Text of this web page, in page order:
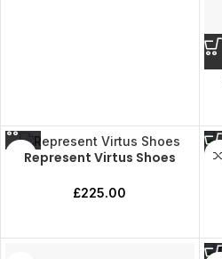
Represent Virtus Shoes
£225.00